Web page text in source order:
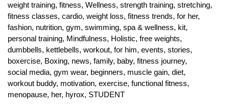
weight training, fitness, Wellness, strength training, stretching,
fitness classes, cardio, weight loss, fitness trends, for her,
fashion, nutrition, gym, swimming, spa & wellness, kit,
personal training, Mindfulness, Holistic, free weights,
dumbbells, kettlebells, workout, for him, events, stories,
boxercise, Boxing, news, family, baby, fitness journey,
social media, gym wear, beginners, muscle gain, diet,
workout buddy, motivation, exercise, functional fitness,
menopause, her, hyrox, STUDENT